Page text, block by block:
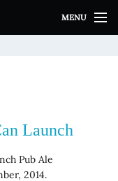
MENU
Launch
Pub Ale
2014.